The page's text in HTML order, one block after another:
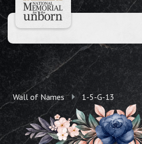
Wall of Names 1-5-G-13